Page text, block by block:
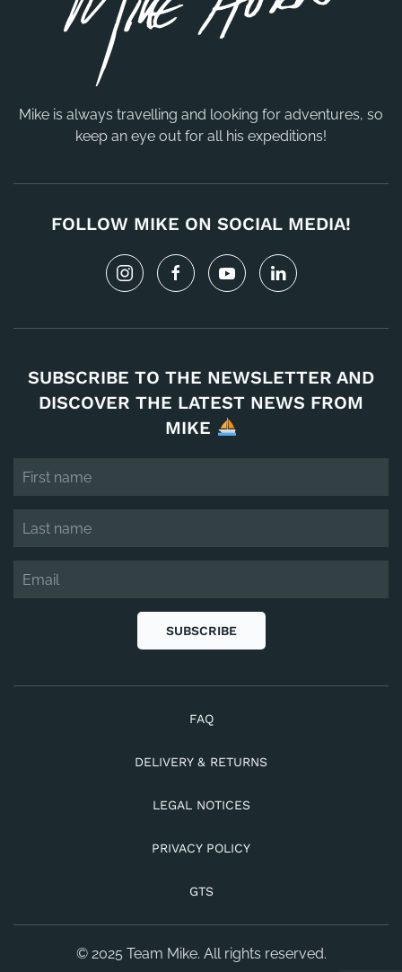
Mike is always travelling and looking for adventures, so
keep an eye out for all his expeditions!
FOLLOW MIKE ON SOCIAL MEDIA!
SUBSCRIBE TO THE NEWSLETTER AND
DISCOVER THE LATEST NEWS FROM
MIKE
SUBSCRIBE
FAQ
DELIVERY & RETURNS
LEGAL NOTICES
PRIVACY POLICY
GTS
© 2025 Team Mike. All rights reserved.